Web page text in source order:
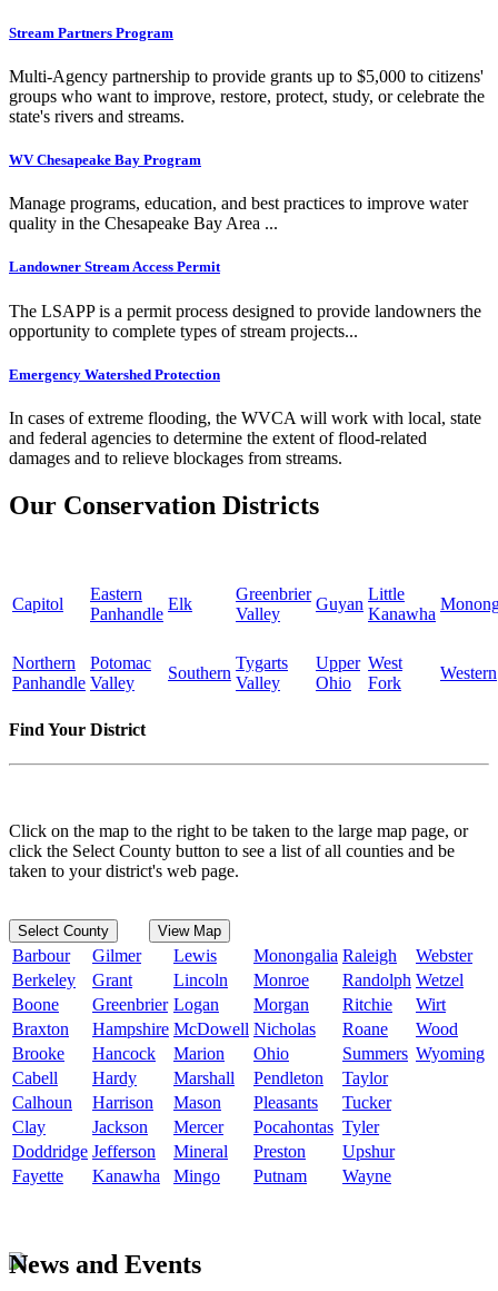
Stream Partners Program
Multi-Agency partnership to provide grants up to $5,000 to citizens'
groups who want to improve, restore, protect, study, or celebrate the
state's rivers and streams.
WV Chesapeake Bay Program
Manage programs, education, and best practices to improve water
quality in the Chesapeake Bay Area ...
Landowner Stream Access Permit
The LSAPP is a permit process designed to provide landowners the
opportunity to complete types of stream projects...
Emergency Watershed Protection
In cases of extreme flooding, the WVCA will work with local, state
and federal agencies to determine the extent of flood-related
damages and to relieve blockages from streams.
Our Conservation Districts
Capitol
Eastern
Panhandle
Elk
Greenbrier
Valley
Guyan
Little
Kanawha
Northern
Panhandle
Potomac
Valley
Southern
Tygarts
Valley
Upper
Ohio
West
Fork
Western
Find Your District
Click on the map to the right to be taken to the large map page, or
click the Select County button to see a list of all counties and be
taken to your district's web page.
Select County View Map
Barbour Gilmer Lewis Monongalia Raleigh
Webster
Berkeley
Grant Lincoln Monroe Randolph Wetzel
Boone
Greenbrier Logan Morgan Ritchie
Wirt
Braxton
Hampshire McDowell Nicholas Roane
Wood
Brooke
Hancock Marion Ohio Summers Wyoming
Cabell
Hardy Marshall Pendleton
Taylor
Calhoun
Harrison Mason Pleasants
Tucker
Clay
Jackson Mercer Pocahontas Tyler
Doddridge Jefferson Mineral Preston
Upshur
Fayette
Kanawha Mingo Putnam Wayne
News and Events